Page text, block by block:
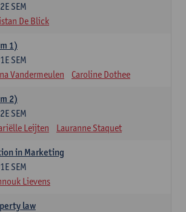
2E SEM
De Blick
1)
1E SEM
Vandermeulen Caroline Dothee
2)
2E SEM
Leijten Lauranne Staquet
in Marketing
1E SEM
Lievens
law